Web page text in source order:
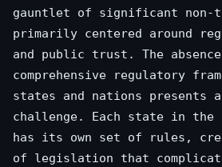
gauntlet of significant non-
primarily centered around
and public trust. The
comprehensive regulatory
states and nations presents
challenge. Each state in the
has its own set of rules,
of legislation that